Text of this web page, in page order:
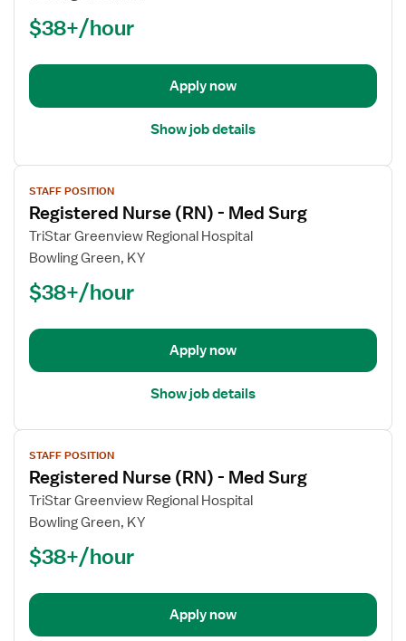
(RN)
Telemetry
$38+/hour
Apply now
Show job details
View
job
details
for
Registered
(RN)
Med
STAFF POSITION
Registered Nurse (RN) - Med Surg
TriStar Greenview Regional Hospital
Bowling Green, KY
$38+/hour
Apply now
Show job details
View
job
details
for
Registered
(RN)
Med
STAFF POSITION
Registered Nurse (RN) - Med Surg
TriStar Greenview Regional Hospital
Bowling Green, KY
$38+/hour
Apply now